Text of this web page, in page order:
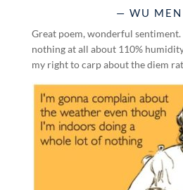
— WU MEN
Great poem, wonderful
nothing at all about 110%
my right to carp about the diem